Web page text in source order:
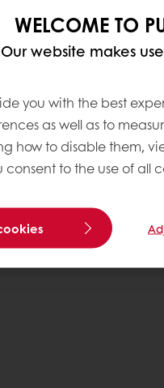
WELCOME TO
Our website makes
you with the best
as well as to
how to disable them,
to the use of all